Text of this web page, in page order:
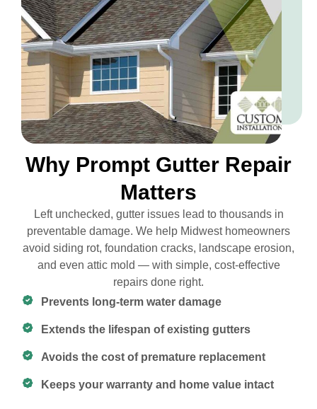
Why Prompt Gutter Repair
Matters
Left unchecked, gutter issues lead to thousands in
preventable damage. We help Midwest homeowners
avoid siding rot, foundation cracks, landscape erosion,
and even attic mold — with simple, cost-effective
repairs done right.
Prevents long-term water damage
Extends the lifespan of existing gutters
Avoids the cost of premature replacement
Keeps your warranty and home value intact